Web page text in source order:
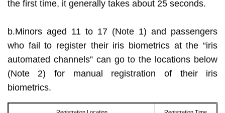
the first time, it generally takes about 25 seconds.
b.Minors aged 11 to 17 (Note 1) and passengers
who fail to register their iris biometrics at the “iris
automated channels” can go to the locations below
(Note 2) for manual registration of their iris
biometrics.